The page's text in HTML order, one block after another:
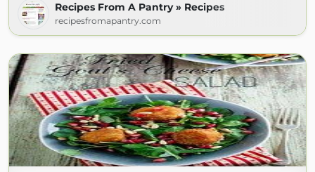
Recipes From A Pantry » Recipes
recipesfromapantry.com